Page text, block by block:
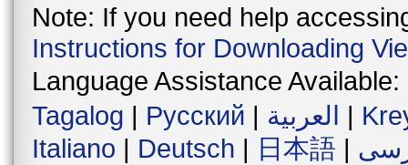
Note: If you need help
Instructions for Downloading
Language Assistance Available:
Tagalog | Русский | العربية |
Italiano | Deutsch | 日本語 |